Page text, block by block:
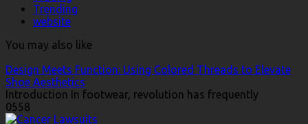
Trending
website
You may also like
Design Meets Function: Using Colored Threads to Elevate
Shoe Aesthetics
Introduction In footwear, revolution has frequently
0558